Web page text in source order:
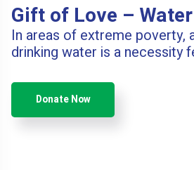
Gift of Love –
In areas of extreme poverty,
drinking water is a necessity
Donate Now